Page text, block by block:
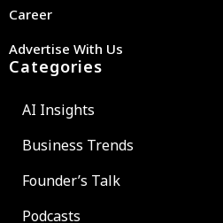
Career
Advertise With Us
Categories
AI Insights
Business Trends
Founder’s Talk
Podcasts